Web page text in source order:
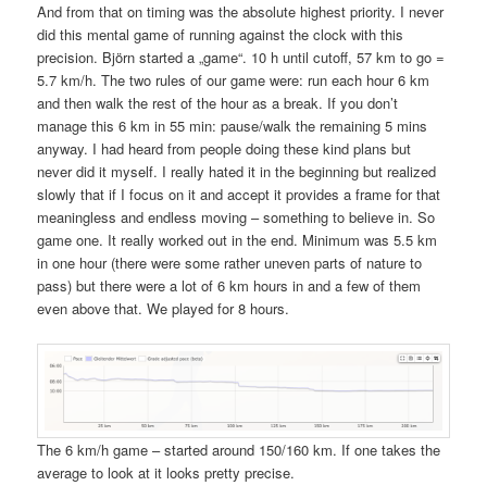
And from that on timing was the absolute highest priority. I never
did this mental game of running against the clock with this
precision. Björn started a „game“. 10 h until cutoff, 57 km to go =
5.7 km/h. The two rules of our game were: run each hour 6 km
and then walk the rest of the hour as a break. If you don’t
manage this 6 km in 55 min: pause/walk the remaining 5 mins
anyway. I had heard from people doing these kind plans but
never did it myself. I really hated it in the beginning but realized
slowly that if I focus on it and accept it provides a frame for that
meaningless and endless moving – something to believe in. So
game one. It really worked out in the end. Minimum was 5.5 km
in one hour (there were some rather uneven parts of nature to
pass) but there were a lot of 6 km hours in and a few of them
even above that. We played for 8 hours.
The 6 km/h game – started around 150/160 km. If one takes the
average to look at it looks pretty precise.